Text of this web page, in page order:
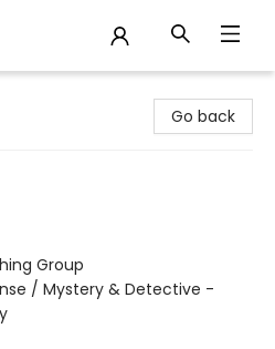
Go back
Group
/ Mystery & Detective -